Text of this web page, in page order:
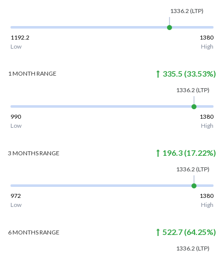
1336.2 (LTP)
1192.2
1380
Low
High
1 MONTH RANGE 335.5 (33.53%)
1336.2 (LTP)
990
1380
Low
High
3 MONTHSRANGE 196.3 (17.22%)
1336.2 (LTP)
972
1380
Low
High
6 MONTHSRANGE 522.7 (64.25%)
1336.2 (LTP)